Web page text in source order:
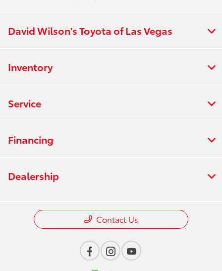
David Wilson's Toyota of Las Vegas
Inventory
Service
Financing
Dealership
Contact Us